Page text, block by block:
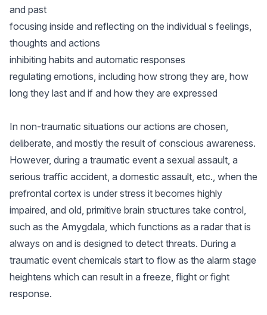
and past
focusing inside and reflecting on the individual s feelings,
thoughts and actions
inhibiting habits and automatic responses
regulating emotions, including how strong they are, how
long they last and if and how they are expressed
In non-traumatic situations our actions are chosen,
deliberate, and mostly the result of conscious awareness.
However, during a traumatic event a sexual assault, a
serious traffic accident, a domestic assault, etc., when the
prefrontal cortex is under stress it becomes highly
impaired, and old, primitive brain structures take control,
such as the Amygdala, which functions as a radar that is
always on and is designed to detect threats. During a
traumatic event chemicals start to flow as the alarm stage
heightens which can result in a freeze, flight or fight
response.